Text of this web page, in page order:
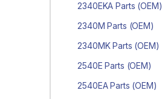
2340EKA Parts (OEM)
2340M Parts (OEM)
2340MK Parts (OEM)
2540E Parts (OEM)
2540EA Parts (OEM)